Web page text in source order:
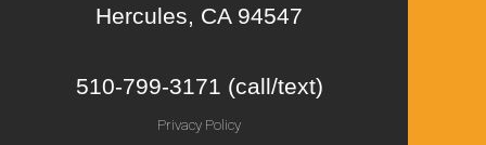
Hercules, CA 94547
510-799-3171 (call/text)
Privacy Policy